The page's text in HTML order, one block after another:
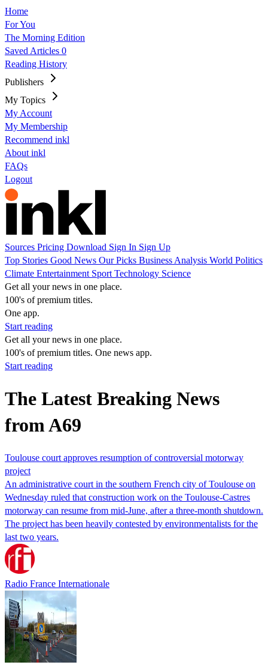
Home
For You
The Morning Edition
Saved Articles 0
Reading History
Publishers
My Topics
My Account
My Membership
Recommend inkl
About inkl
FAQs
Logout
Sources Pricing Download Sign In Sign Up
Top Stories Good News Our Picks Business Analysis World Politics
Climate Entertainment Sport Technology Science
Get all your news in one place.
100's of premium titles.
One app.
Start reading
Get all your news in one place.
100's of premium titles. One news app.
Start reading
The Latest Breaking News
from A69
Toulouse court approves resumption of controversial motorway
project
An administrative court in the southern French city of Toulouse on
Wednesday ruled that construction work on the Toulouse-Castres
motorway can resume from mid-June, after a three-month shutdown.
The project has been heavily contested by environmentalists for the
last two years.
Radio France Internationale